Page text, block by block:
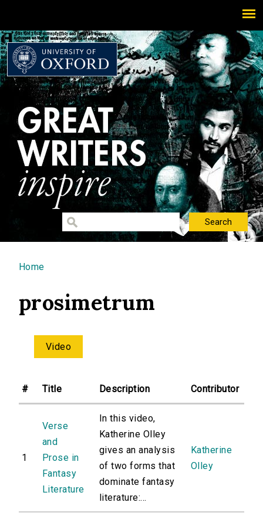
You are here
Home
prosimetrum
Video
# Title Description Contributor
1
Verse
and
Prose in
Fantasy
Literature
In this video,
Katherine Olley
gives an analysis
of two forms that
dominate fantasy
literature:...
Katherine
Olley